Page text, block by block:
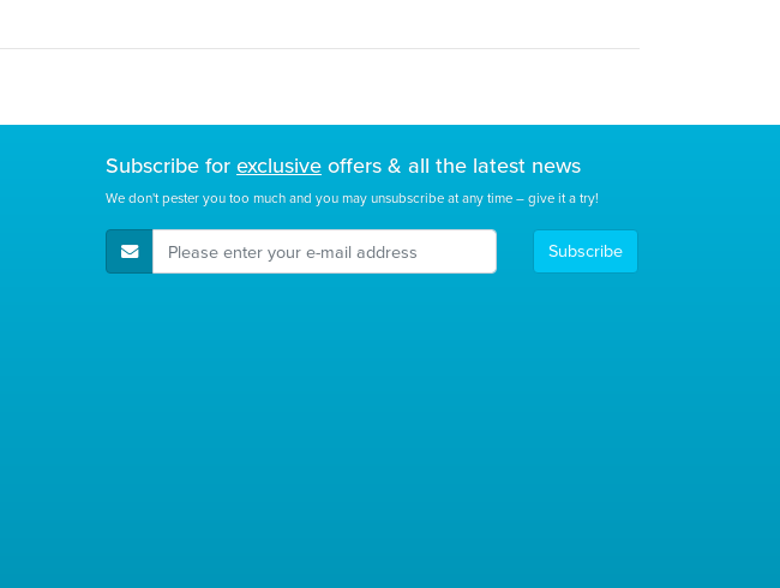
Subscribe forexclusiveoffers & all the latest news
We don't pester you too much and you may unsubscribe at any time – give it a try!
E-Mail Address Subscribe